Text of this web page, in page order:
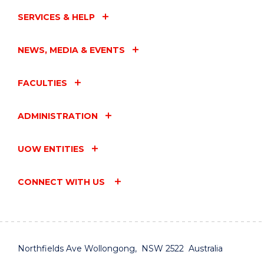
SERVICES & HELP
NEWS, MEDIA & EVENTS
FACULTIES
ADMINISTRATION
UOW ENTITIES
CONNECT WITH US
Northfields Ave Wollongong, NSW 2522 Australia